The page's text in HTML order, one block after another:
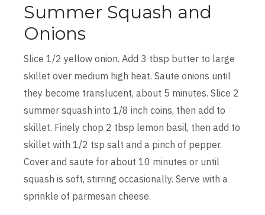
Summer Squash and
Onions
Slice 1/2 yellow onion. Add 3 tbsp butter to large
skillet over medium high heat. Saute onions until
they become translucent, about 5 minutes. Slice 2
summer squash into 1/8 inch coins, then add to
skillet. Finely chop 2 tbsp lemon basil, then add to
skillet with 1/2 tsp salt and a pinch of pepper.
Cover and saute for about 10 minutes or until
squash is soft, stirring occasionally. Serve with a
sprinkle of parmesan cheese.